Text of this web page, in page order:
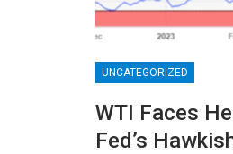
UNCATEGORIZED
WTI Faces
Fed’s